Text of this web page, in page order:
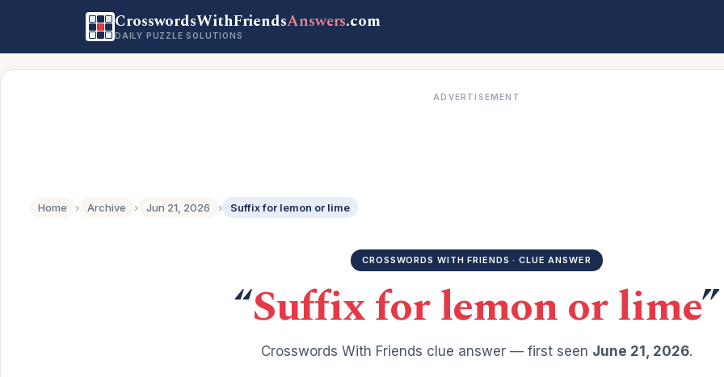
CrosswordsWithFriendsAnswers.com
DAILY PUZZLE SOLUTIONS
ADVERTISEMENT
Home › Archive › Jun 21, 2026 › Suffix for lemon or lime
CROSSWORDS WITH FRIENDS · CLUE ANSWER
“Suffix for lemon or lime”
Crosswords With Friends clue answer — first seen June 21, 2026.